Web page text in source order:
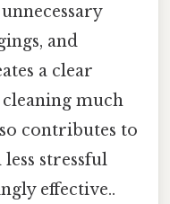
and
a clear
cleaning much
contributes to
stressful
effective..